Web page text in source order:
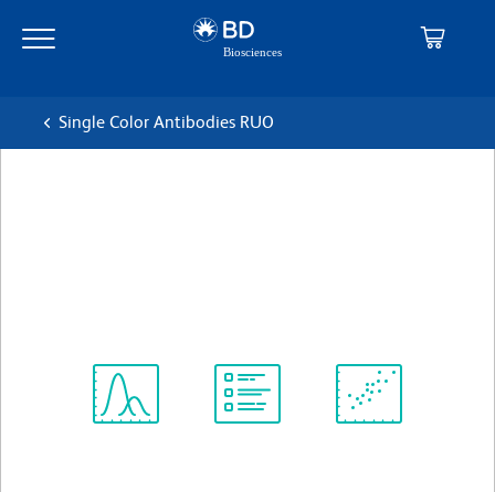
main
navigation
Single Color Antibodies RUO